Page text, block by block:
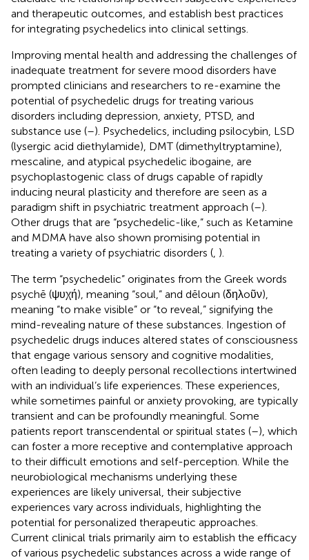
and therapeutic outcomes, and establish best practices
for integrating psychedelics into clinical settings.
Improving mental health and addressing the challenges of
inadequate treatment for severe mood disorders have
prompted clinicians and researchers to re-examine the
potential of psychedelic drugs for treating various
disorders including depression, anxiety, PTSD, and
substance use (–). Psychedelics, including psilocybin, LSD
(lysergic acid diethylamide), DMT (dimethyltryptamine),
mescaline, and atypical psychedelic ibogaine, are
psychoplastogenic class of drugs capable of rapidly
inducing neural plasticity and therefore are seen as a
paradigm shift in psychiatric treatment approach (–).
Other drugs that are “psychedelic-like,” such as Ketamine
and MDMA have also shown promising potential in
treating a variety of psychiatric disorders ( ).
The term “psychedelic” originates from the Greek words
psychē (ψυχή), meaning “soul,” and dēloun (δηλoῦν),
meaning “to make visible” or “to reveal,” signifying the
mind-revealing nature of these substances. Ingestion of
psychedelic drugs induces altered states of consciousness
that engage various sensory and cognitive modalities,
often leading to deeply personal recollections intertwined
with an individual’s life experiences. These experiences,
while sometimes painful or anxiety provoking, are typically
transient and can be profoundly meaningful. Some
patients report transcendental or spiritual states (–), which
can foster a more receptive and contemplative approach
to their difficult emotions and self-perception. While the
neurobiological mechanisms underlying these
experiences are likely universal, their subjective
experiences vary across individuals, highlighting the
potential for personalized therapeutic approaches.
Current clinical trials primarily aim to establish the efficacy
of various psychedelic substances across a wide range of